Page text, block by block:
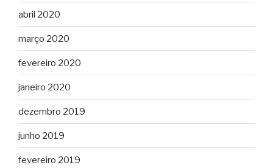
abril 2020
março 2020
fevereiro 2020
janeiro 2020
dezembro 2019
junho 2019
fevereiro 2019